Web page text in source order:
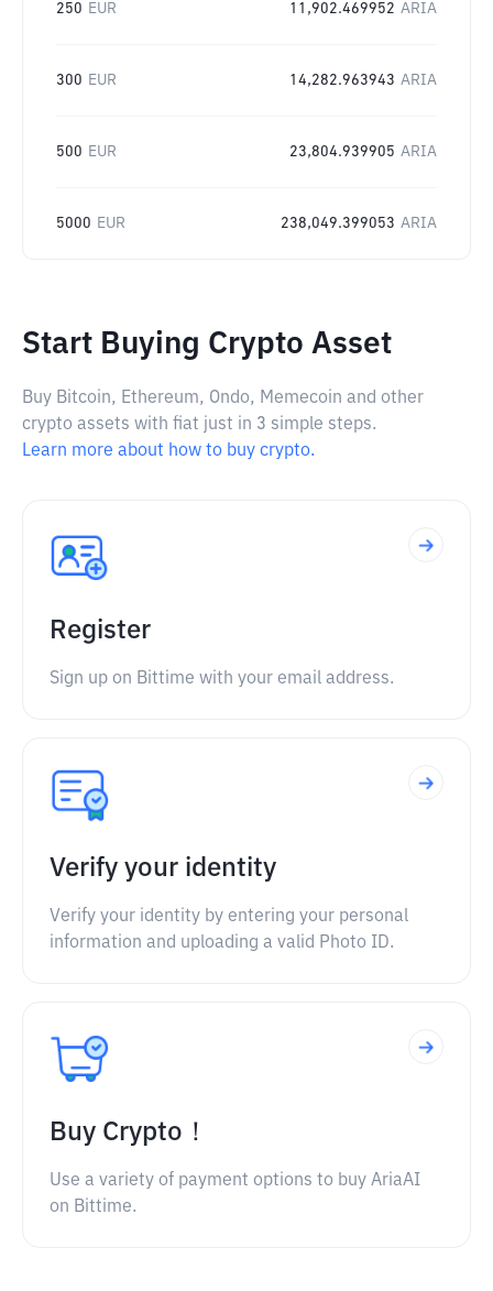
250 EUR 11,902.469952 ARIA
300 EUR 14,282.963943 ARIA
500 EUR 23,804.939905 ARIA
5000 EUR 238,049.399053 ARIA
Start Buying Crypto Asset
Buy Bitcoin, Ethereum, Ondo, Memecoin and other
crypto assets with fiat just in 3 simple steps.
Learn more about how to buy crypto.
Register
Sign up on Bittime with your email address.
Verify your identity
Verify your identity by entering your personal
information and uploading a valid Photo ID.
Buy Crypto！
Use a variety of payment options to buy AriaAI
on Bittime.